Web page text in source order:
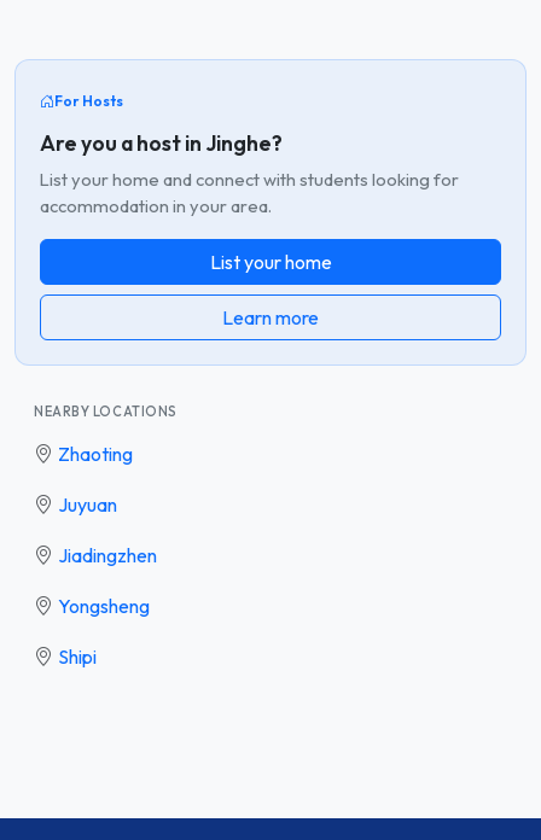
For Hosts
Are you a host in Jinghe?
List your home and connect with students looking for
accommodation in your area.
List your home
Learn more
NEARBY LOCATIONS
Zhaoting
Juyuan
Jiadingzhen
Yongsheng
Shipi